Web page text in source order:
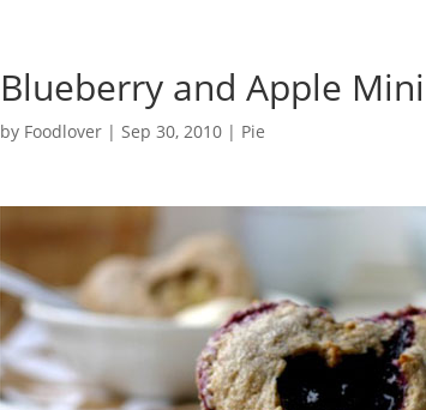
Blueberry and Apple
by Foodlover| Sep 30, 2010| Pie